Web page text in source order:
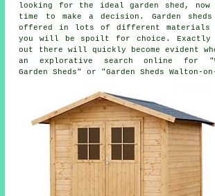
looking for the ideal garden shed, now
time to make a decision. Garden sheds
offered in lots of different materials
you will be spoilt for choice. Exactly
out there will quickly become evident
an explorative search online for
Garden Sheds" or "Garden Sheds Walton-